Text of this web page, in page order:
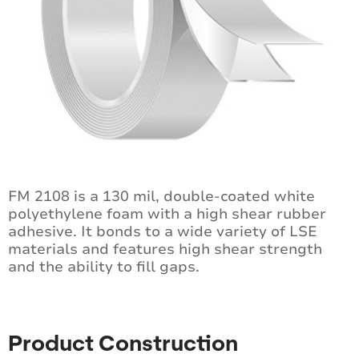
FM 2108 is a 130 mil, double-coated white
polyethylene foam with a high shear rubber
adhesive. It bonds to a wide variety of LSE
materials and features high shear strength
and the ability to fill gaps.
Product Construction